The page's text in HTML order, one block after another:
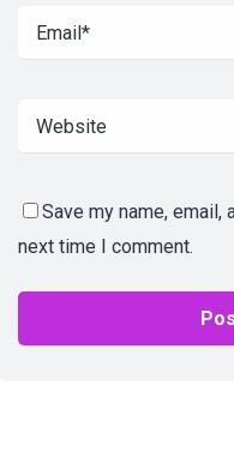
Save my name,
next time I comment.